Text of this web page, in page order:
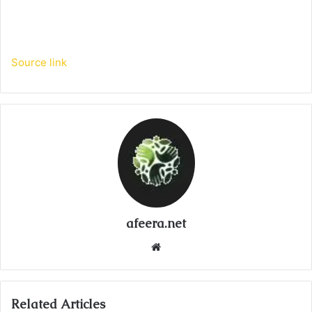
Source link
afeera.net
Related Articles